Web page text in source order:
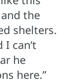
the
shelters.
can’t
he
here.”